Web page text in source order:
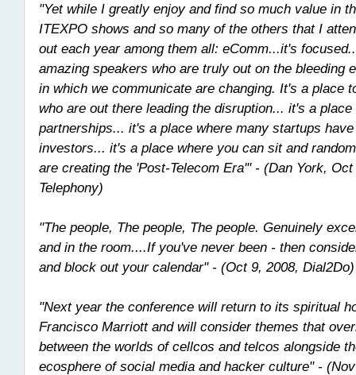
"Yet while I greatly enjoy and find so much value in
ITEXPO shows and so many of the others that I
out each year among them all: eComm...it's
amazing speakers who are truly out on the bleeding
in which we communicate are changing. It's a place
who are out there leading the disruption... it's a place
partnerships... it's a place where many startups
investors... it's a place where you can sit and
are creating the 'Post-Telecom Era'" - (Dan York,
Telephony)
"The people, The people, The people. Genuinely
and in the room....If you've never been - then
and block out your calendar" - (Oct 9, 2008, Dial2Do)
"Next year the conference will return to its spiritual
Francisco Marriott and will consider themes that
between the worlds of cellcos and telcos alongside
ecosphere of social media and hacker culture" -